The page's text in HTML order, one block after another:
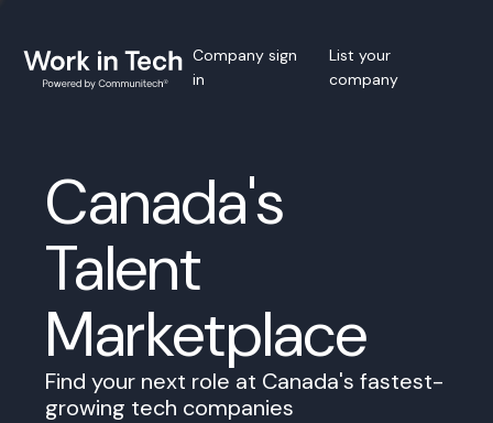
Company sign
in
List your
company
Canada's
Talent
Marketplace
Find your next role at Canada's fastest-
growing tech companies